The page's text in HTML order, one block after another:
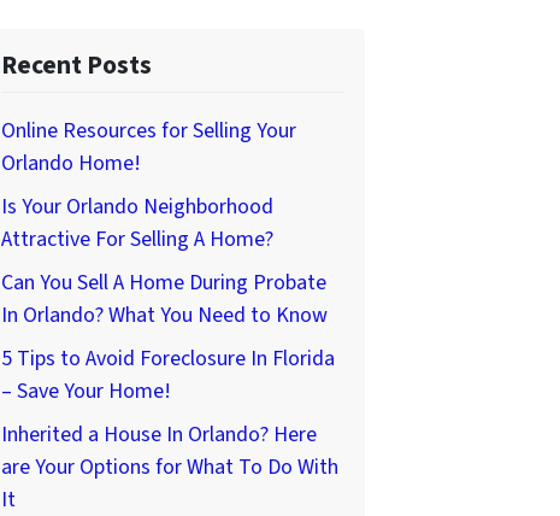
Recent Posts
Online Resources for Selling Your
Orlando Home!
Is Your Orlando Neighborhood
Attractive For Selling A Home?
Can You Sell A Home During Probate
In Orlando? What You Need to Know
5 Tips to Avoid Foreclosure In Florida
– Save Your Home!
Inherited a House In Orlando? Here
are Your Options for What To Do With
It